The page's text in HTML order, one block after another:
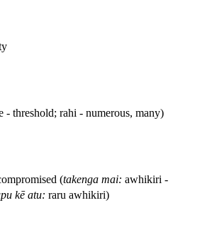
- threshold; rahi - numerous, many)
(takenga mai: awhikiri -
kē atu: raru awhikiri)